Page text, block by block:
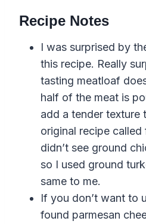
Recipe Notes
I was surprised by
this recipe. Really
tasting meatloaf
half of the meat is
add a tender texture
original recipe
didn’t see ground
so I used ground
same to me.
If you don’t want to
found parmesan